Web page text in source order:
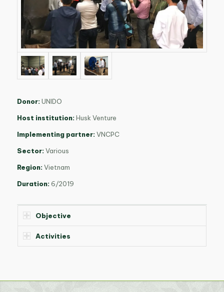
Donor: UNIDO
Host institution: Husk Venture
Implementing partner: VNCPC
Sector: Various
Region: Vietnam
Duration: 6/2019
Objective
Activities